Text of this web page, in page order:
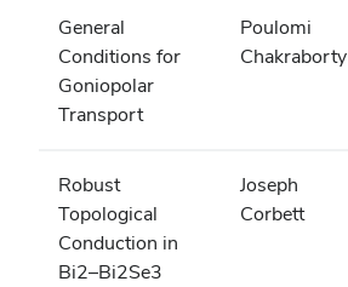
General
Conditions for
Goniopolar
Transport
Poulomi
Chakraborty
Robust
Topological
Conduction in
Bi2–Bi2Se3
Joseph
Corbett